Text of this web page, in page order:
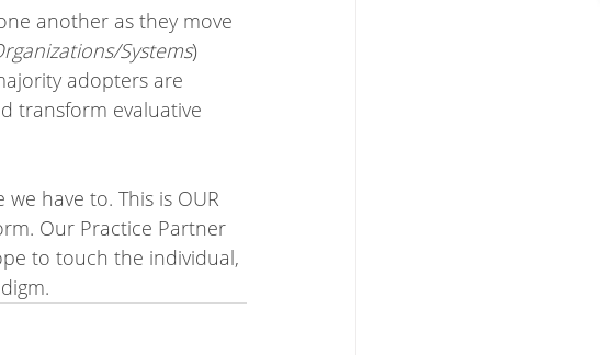
another as they move
Systems)
adopters are
transform evaluative
have to. This is OUR
Our Practice Partner
to touch the individual,